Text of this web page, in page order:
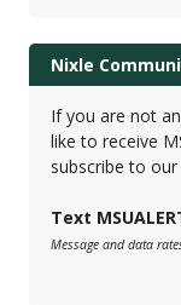
Nixle
If you are not
like to receive
subscribe to our
Text
Message and data